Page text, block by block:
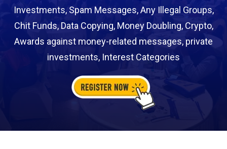
Investments, Spam Messages, Any Illegal Groups,
Chit Funds, Data Copying, Money Doubling, Crypto,
Awards against money-related messages, private
investments, Interest Categories